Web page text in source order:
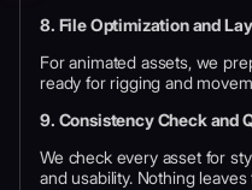
8. File Optimization and
For animated assets, we
ready for rigging and
9. Consistency Check and
We check every asset for
and usability. Nothing